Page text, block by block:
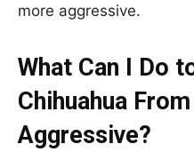
more aggressive.
What Can I Do
Chihuahua
Aggressive?